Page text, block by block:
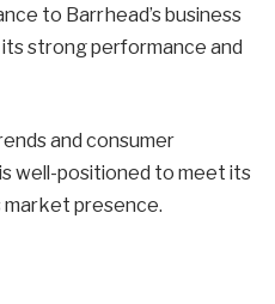
to Barrhead’s business
strong performance and
and consumer
well-positioned to meet its
market presence.